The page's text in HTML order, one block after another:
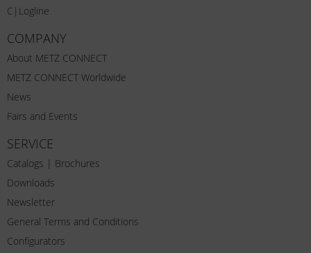
C|Logline
COMPANY
About METZ CONNECT
METZ CONNECT Worldwide
News
Fairs and Events
SERVICE
Catalogs | Brochures
Downloads
Newsletter
General Terms and Conditions
Configurators